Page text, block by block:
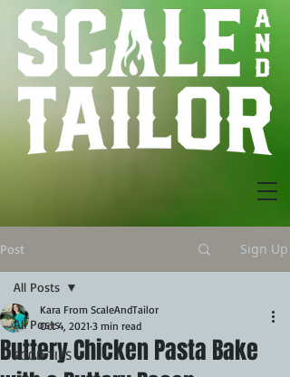
Post Sign Up
All Posts
FOOD TIPS
All Posts
Buttery Chicken Pasta Bake
Kara From ScaleAndTailor
Oct 4, 2021 3 min read